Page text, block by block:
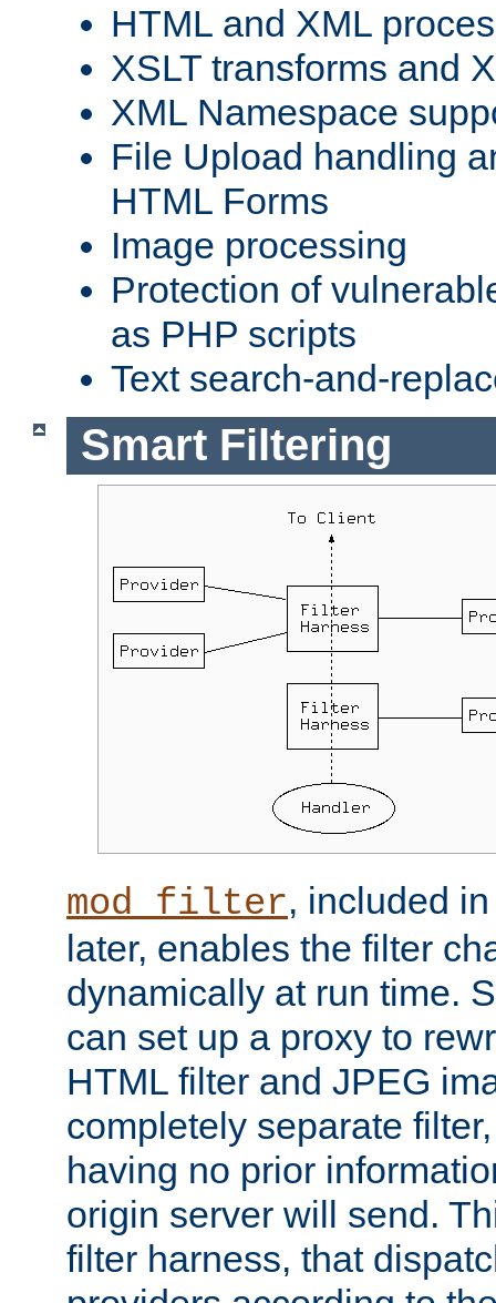
HTML and XML
XSLT transforms and
XML Namespace
File Upload handling
HTML Forms
Image processing
Protection of
as PHP scripts
Text search-and-
Smart Filtering
mod_filter, included
later, enables the filter
dynamically at run time.
can set up a proxy to
HTML filter and JPEG
completely separate
having no prior
origin server will send.
filter harness, that